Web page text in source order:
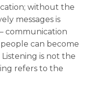
without the
messages is
communication
can become
is not the
refers to the